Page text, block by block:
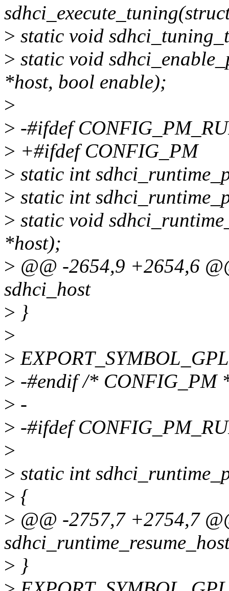
> static void
> static void
*host, bool enable);
>
> -#ifdef
> +#ifdef CONFIG_PM
> static int
> static int
> static void
*host);
> @@ -2654,9 +2654,6
sdhci_host
> }
>
>
> -#endif /* CONFIG_PM
> -
> -#ifdef
>
> static int
> {
> @@ -2757,7 +2754,7
> }